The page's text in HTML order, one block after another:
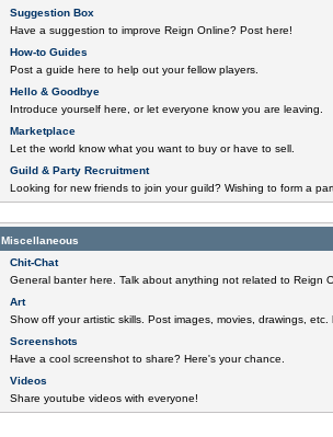
Suggestion Box
Have a suggestion to improve Reign Online? Post here!
How-to Guides
Post a guide here to help out your fellow players.
Hello & Goodbye
Introduce yourself here, or let everyone know you are leaving.
Marketplace
Let the world know what you want to buy or have to sell.
Guild & Party Recruitment
Looking for new friends to join your guild? Wishing to form a
Miscellaneous
Chit-Chat
General banter here. Talk about anything not related to Reign
Art
Show off your artistic skills. Post images, movies, drawings, etc.
Screenshots
Have a cool screenshot to share? Here's your chance.
Videos
Share youtube videos with everyone!